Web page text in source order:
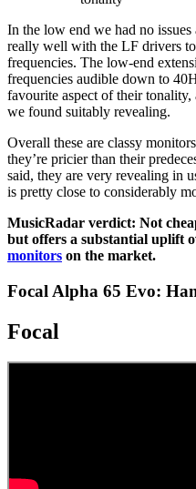
In the low end we had no
really well with the LF drivers
frequencies. The low-end
frequencies audible down to
favourite aspect of their
we found suitably revealing.
Overall these are classy
they’re pricier than their
said, they are very revealing in
is pretty close to considerably
MusicRadar verdict: Not
but offers a substantial uplift
monitors on the market.
Focal Alpha 65 Evo:
Focal